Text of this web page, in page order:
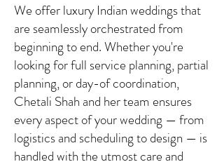
We offer luxury Indian weddings that
are seamlessly orchestrated from
beginning to end. Whether you're
looking for full service planning, partial
planning, or day-of coordination,
Chetali Shah and her team ensures
every aspect of your wedding — from
logistics and scheduling to design — is
handled with the utmost care and